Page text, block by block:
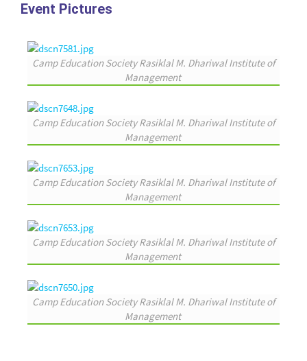
Event Pictures
Camp Education Society Rasiklal M. Dhariwal Institute of
Management
Camp Education Society Rasiklal M. Dhariwal Institute of
Management
Camp Education Society Rasiklal M. Dhariwal Institute of
Management
Camp Education Society Rasiklal M. Dhariwal Institute of
Management
Camp Education Society Rasiklal M. Dhariwal Institute of
Management